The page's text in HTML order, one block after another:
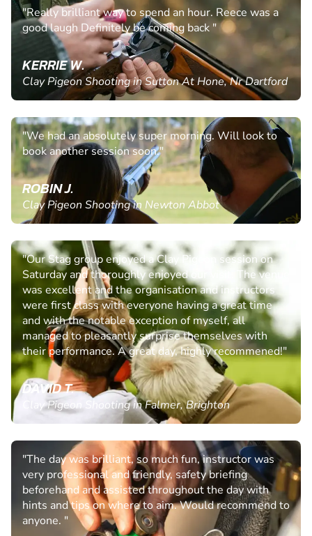
"Really brilliant way to spend an hour. Reece was a
good laugh Definitely be coming back "
KERRIE W.
Clay Pigeon Shooting in Sutton At Hone, Nr Dartford
"We had an absolutely super morning. Will look to
book another session soon."
ROBIN J.
Clay Pigeon Shooting in Newton Abbot
"Our Stag group enjoyed a Clay Pigeon session on
Saturday and thoroughly enjoyed our visit. The venue
was excellent and the organisation and instructors
were first class with everyone having a great time
and with the notable exception of myself, all
managed to pleasantly surprise themselves with
their performance. A great day, highly recommened!"
DAVID T.
Clay Pigeon Shooting in Falmer, Brighton
"The day was brilliant, so much fun, instructor was
very professional and friendly, safety briefing
beforehand and assisted throughout the day with
hints and tips on where to aim. Would recommend to
anyone. "